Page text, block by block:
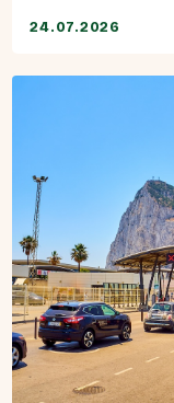
24.07.2026